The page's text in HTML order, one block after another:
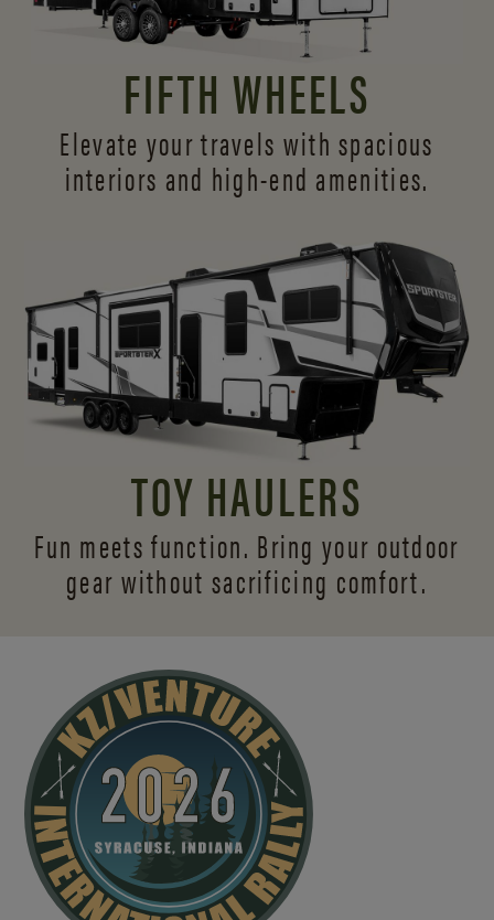
FIFTH WHEELS
Elevate your travels with spacious
interiors and high-end amenities.
TOY HAULERS
Fun meets function. Bring your outdoor
gear without sacrificing comfort.